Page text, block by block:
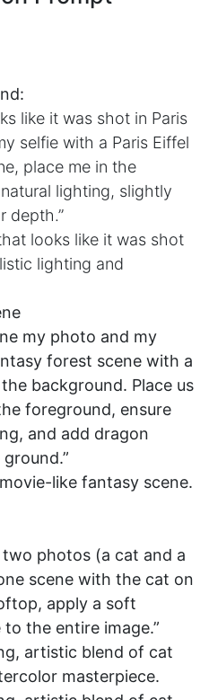
like it was shot in Paris
selfie with a Paris Eiffel
place me in the
lighting, slightly
depth.”
looks like it was shot
lighting and
my photo and my
forest scene with a
background. Place us
foreground, ensure
and add dragon
like fantasy scene.
two photos (a cat and a
scene with the cat on
apply a soft
the entire image.”
artistic blend of cat
masterpiece.